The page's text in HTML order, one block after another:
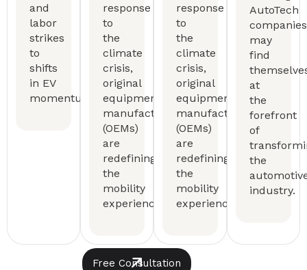
and
labor
strikes
to
shifts
in EV
momentum.
response
to
the
climate
crisis,
original
equipment
manufactureers
(OEMs)
are
redefining
the
mobility
experience.
response
to
the
climate
crisis,
original
equipment
manufactureers
(OEMs)
are
redefining
the
mobility
experience.
AutoTech
companies
may
find
at
the
forefront
of
the
industry.
Free Consultation